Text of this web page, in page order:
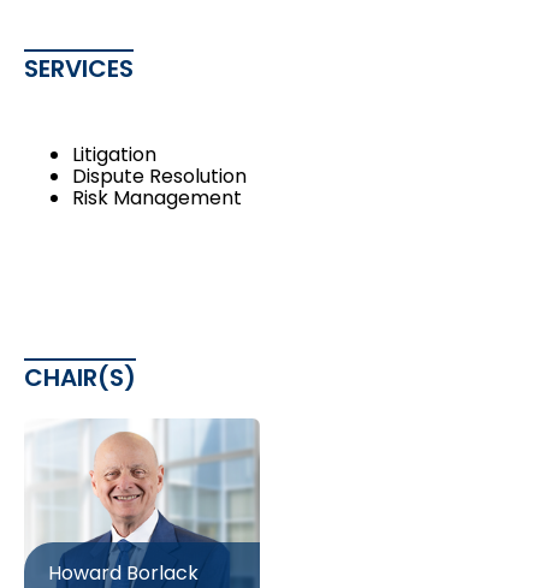
SERVICES
Litigation
Dispute Resolution
Risk Management
CHAIR(S)
Howard Borlack